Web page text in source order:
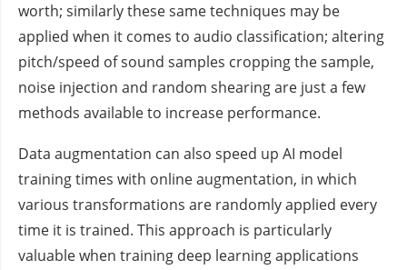
worth; similarly these same techniques may be
applied when it comes to audio classification; altering
pitch/speed of sound samples cropping the sample,
noise injection and random shearing are just a few
methods available to increase performance.
Data augmentation can also speed up AI model
training times with online augmentation, in which
various transformations are randomly applied every
time it is trained. This approach is particularly
valuable when training deep learning applications